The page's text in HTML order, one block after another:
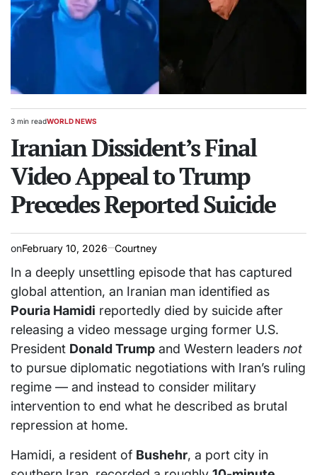
Estimated
time
3 min readPOSTED
WORLD NEWS
Iranian Dissident’s Final
Video Appeal to Trump
Precedes Reported Suicide
onFebruary 10, 2026 Courtney
In a deeply unsettling episode that has captured
global attention, an Iranian man identified as
Pouria Hamidi reportedly died by suicide after
releasing a video message urging former U.S.
President Donald Trump and Western leaders not
to pursue diplomatic negotiations with Iran’s ruling
regime — and instead to consider military
intervention to end what he described as brutal
repression at home.
Hamidi, a resident of Bushehr, a port city in